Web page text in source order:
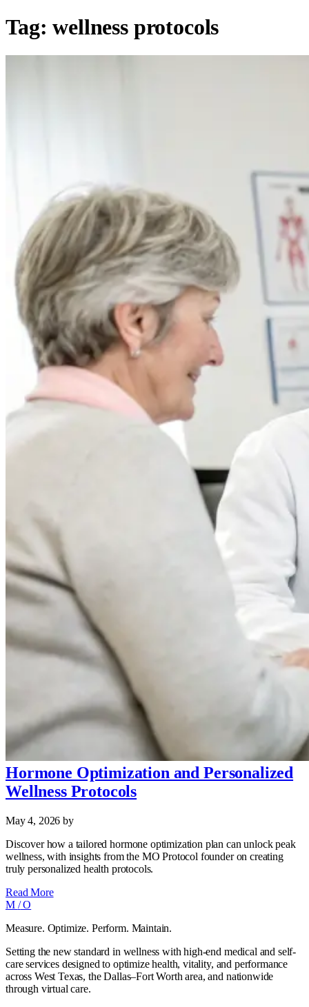
Tag:wellness protocols
Hormone Optimization and Personalized
Wellness Protocols
May 4, 2026by
Discover how a tailored hormone optimization plan can unlock peak
wellness, with insights from the MO Protocol founder on creating
truly personalized health protocols.
Read More
M /O
Measure. Optimize. Perform. Maintain.
Setting the new standard in wellness with high-end medical and self-
care services designed to optimize health, vitality, and performance
across West Texas, the Dallas–Fort Worth area, and nationwide
through virtual care.